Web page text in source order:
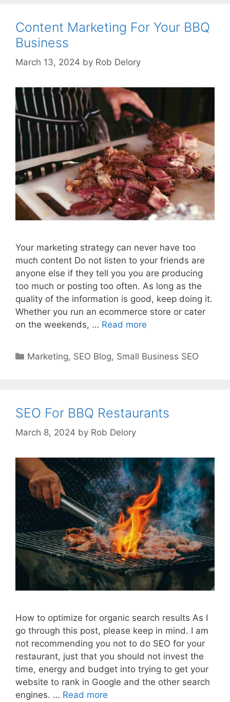
Content Marketing For Your BBQ
Business
March 13, 2024 by Rob Delory
Your marketing strategy can never have too
much content Do not listen to your friends are
anyone else if they tell you you are producing
too much or posting too often. As long as the
quality of the information is good, keep doing it.
Whether you run an ecommerce store or cater
on the weekends, … Read more
Categories
Marketing, SEO Blog, Small Business SEO
SEO For BBQ Restaurants
March 8, 2024 by Rob Delory
How to optimize for organic search results As I
go through this post, please keep in mind. I am
not recommending you not to do SEO for your
restaurant, just that you should not invest the
time, energy and budget into trying to get your
website to rank in Google and the other search
engines. … Read more